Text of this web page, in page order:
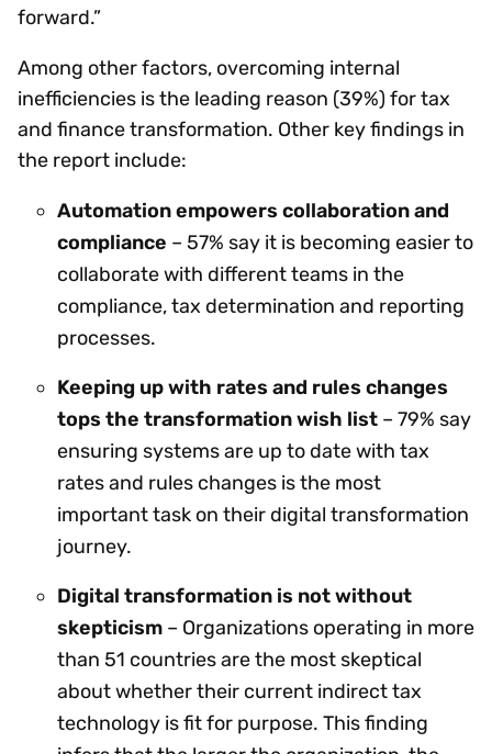
forward.”
Among other factors, overcoming internal
inefficiencies is the leading reason (39%) for tax
and finance transformation. Other key findings in
the report include:
Automation empowers collaboration and
compliance – 57% say it is becoming easier to
collaborate with different teams in the
compliance, tax determination and reporting
processes.
Keeping up with rates and rules changes
tops the transformation wish list – 79% say
ensuring systems are up to date with tax
rates and rules changes is the most
important task on their digital transformation
journey.
Digital transformation is not without
skepticism – Organizations operating in more
than 51 countries are the most skeptical
about whether their current indirect tax
technology is fit for purpose. This finding